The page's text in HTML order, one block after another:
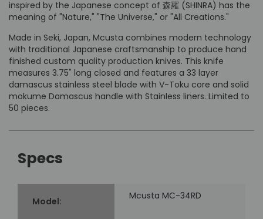
inspired by the Japanese concept of 森羅 (SHINRA) has the
meaning of "Nature," "The Universe," or "All Creations."
Made in Seki, Japan, Mcusta combines modern technology
with traditional Japanese craftsmanship to produce hand
finished custom quality production knives. This knife
measures 3.75" long closed and features a 33 layer
damascus stainless steel blade with V-Toku core and solid
mokume Damascus handle with Stainless liners. Limited to
50 pieces.
Specs
Model: Mcusta MC-34RD